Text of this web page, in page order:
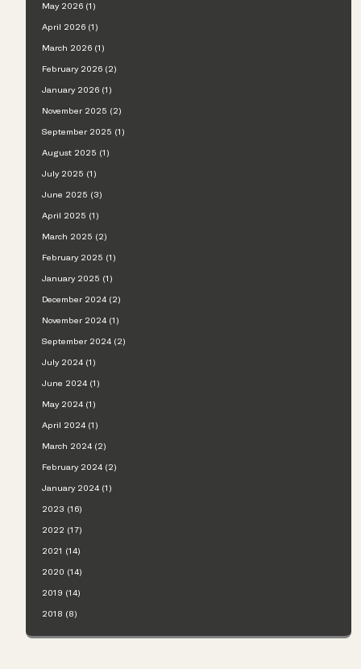
May 2026 (1)
April 2026 (1)
March 2026 (1)
February 2026 (2)
January 2026 (1)
November 2025 (2)
September 2025 (1)
August 2025 (1)
July 2025 (1)
June 2025 (3)
April 2025 (1)
March 2025 (2)
February 2025 (1)
January 2025 (1)
December 2024 (2)
November 2024 (1)
September 2024 (2)
July 2024 (1)
June 2024 (1)
May 2024 (1)
April 2024 (1)
March 2024 (2)
February 2024 (2)
January 2024 (1)
2023 (16)
2022 (17)
2021 (14)
2020 (14)
2019 (14)
2018 (8)